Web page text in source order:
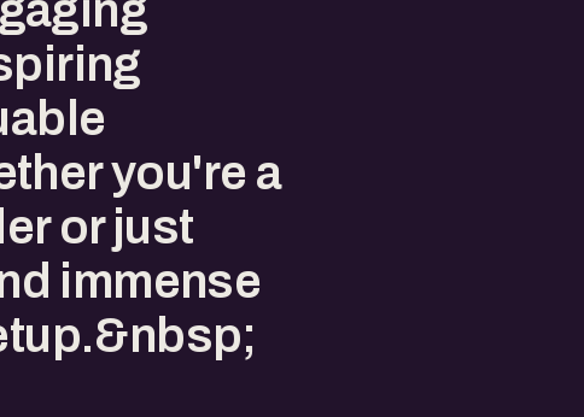
you're a
or just
immense